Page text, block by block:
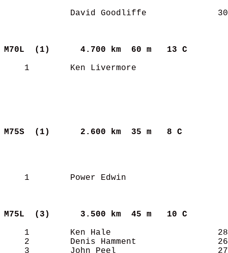
David Goodliffe
M70L  (1)
4.700 km  60 m   13 C
1        Ken Livermore
M75S  (1) 2.600 km  35 m   8 C
1        Power Edwin
M75L  (3)
3.500 km  45 m   10 C
1        Ken Hale
2        Denis Hamment
3        John Peel